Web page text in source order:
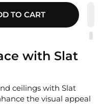
TO CART
with Slat
ceilings with Slat
the visual appeal